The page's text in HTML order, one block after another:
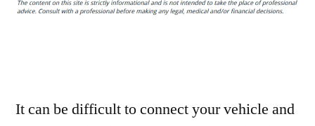
to
Alignments
It can be difficult to connect your vehicle and